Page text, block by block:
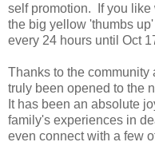
self promotion. If you like
the big yellow 'thumbs
every 24 hours until Oct
Thanks to the community
truly been opened to the
It has been an absolute
family's experiences in
even connect with a few